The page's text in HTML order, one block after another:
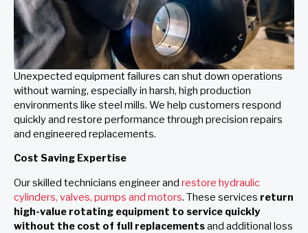
Unexpected equipment failures can shut down operations
without warning, especially in harsh, high production
environments like steel mills. We help customers respond
quickly and restore performance through precision repairs
and engineered replacements.
Cost Saving Expertise
Our skilled technicians engineer and restore hydraulic
cylinders, valves, pumps and motors. These services return
high-value rotating equipment to service quickly
without the cost of full replacementsand additional loss